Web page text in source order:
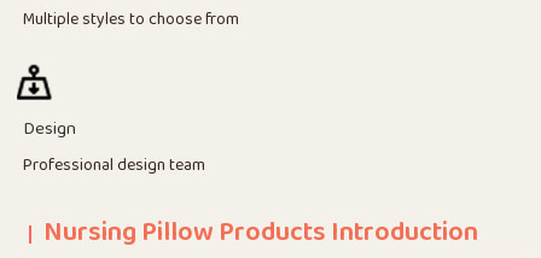
Multiple styles to choose from
Design
Professional design team
Nursing Pillow Products Introduction